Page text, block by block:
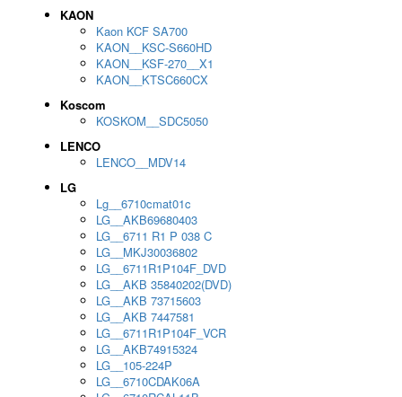
KAON
Kaon KCF SA700
KAON__KSC-S660HD
KAON__KSF-270__X1
KAON__KTSC660CX
Koscom
KOSKOM__SDC5050
LENCO
LENCO__MDV14
LG
Lg__6710cmat01c
LG__AKB69680403
LG__6711 R1 P 038 C
LG__MKJ30036802
LG__6711R1P104F_DVD
LG__AKB 35840202(DVD)
LG__AKB 73715603
LG__AKB 7447581
LG__6711R1P104F_VCR
LG__AKB74915324
LG__105-224P
LG__6710CDAK06A